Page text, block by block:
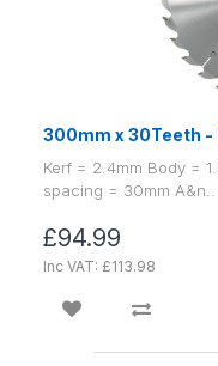
300mm x 30Teeth -
Kerf = 2.4mm Body =
spacing = 30mm A&n..
£94.99
Inc VAT: £113.98